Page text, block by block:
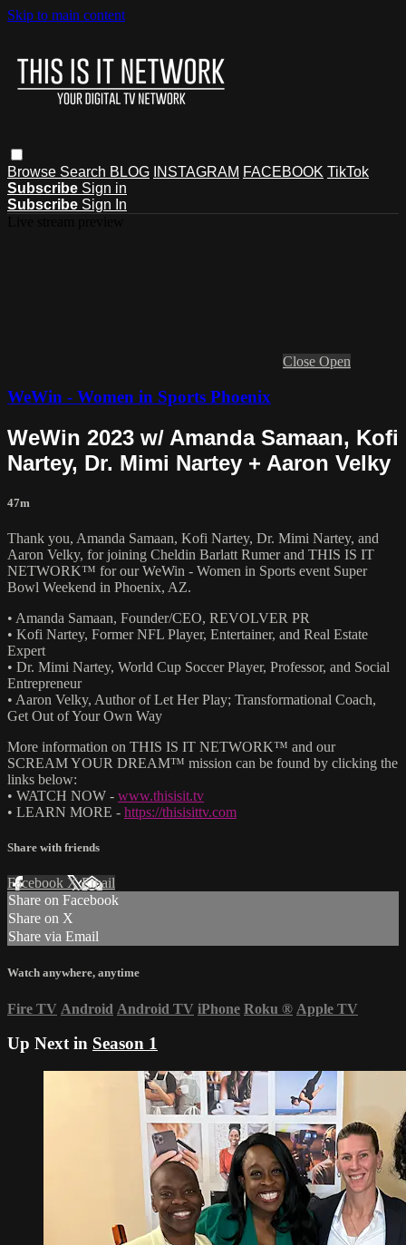
Skip to main content
Browse Search BLOG INSTAGRAM FACEBOOK TikTok
Subscribe Sign in
Subscribe Sign In
Close Open
WeWin - Women in Sports Phoenix
WeWin 2023 w/ Amanda Samaan, Kofi
Nartey, Dr. Mimi Nartey + Aaron Velky
47m
Thank you, Amanda Samaan, Kofi Nartey, Dr. Mimi Nartey, and
Aaron Velky, for joining Cheldin Barlatt Rumer and THIS IS IT
NETWORK™ for our WeWin - Women in Sports event Super
Bowl Weekend in Phoenix, AZ.
• Amanda Samaan, Founder/CEO, REVOLVER PR
• Kofi Nartey, Former NFL Player, Entertainer, and Real Estate
Expert
• Dr. Mimi Nartey, World Cup Soccer Player, Professor, and Social
Entrepreneur
• Aaron Velky, Author of Let Her Play; Transformational Coach,
Get Out of Your Own Way
More information on THIS IS IT NETWORK™ and our
SCREAM YOUR DREAM™ mission can be found by clicking the
links below:
• WATCH NOW - www.thisisit.tv
• LEARN MORE - https://thisisittv.com
Share with friends
Facebook XEmail
Share on Facebook
Share on X
Share via Email
Watch anywhere, anytime
Fire TV Android Android TV iPhone Roku ® Apple TV
Up Next in Season 1